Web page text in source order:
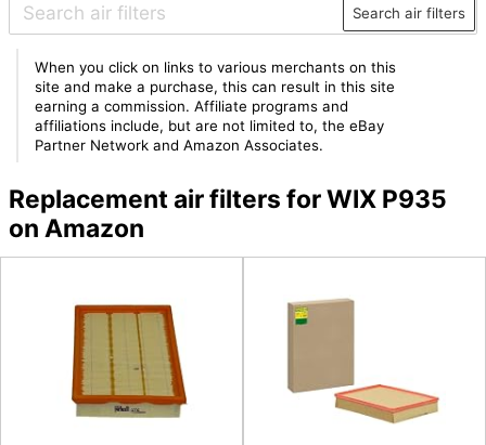
Search air filters
When you click on links to various merchants on this
site and make a purchase, this can result in this site
earning a commission. Affiliate programs and
affiliations include, but are not limited to, the eBay
Partner Network and Amazon Associates.
Replacement air filters for WIX P935
on Amazon